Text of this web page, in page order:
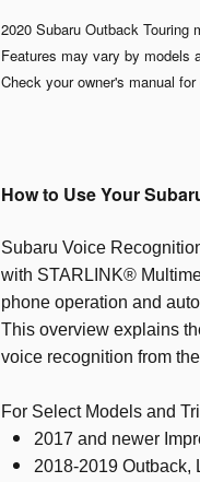
2020 Subaru Outback Touring
Features may vary by models
Check your owner's manual
How to Use Your
Subaru Voice
with STARLINK®
phone operation and
This overview explains
voice recognition from
For Select Models and
2017 and newer
2018-2019 Outback,